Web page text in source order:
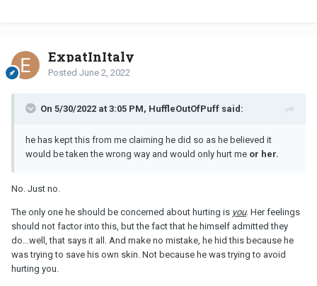
He tells me that he loves me and he has stopped the secret
relationship to be with her. He tells me he is happy with our
don't know how to trust him again. We had said from the
beginning that communication was key and honesty was better
me or her.
I know he is conflicted about what he wants and appreciate that
the feelings he has have lingered longer than our relationship has
been established and he moved on on the basis that she was
ExpatInItaly
Posted June 2, 2022
On 5/30/2022 at 3:05 PM, HuffleOutOfPuff said:
he has kept this from me claiming he did so as he believed it
would be taken the wrong way and would only hurt me or her.
No. Just no.
The only one he should be concerned about hurting is you. Her feelings
should not factor into this, but the fact that he himself admitted they
do...well, that says it all. And make no mistake, he hid this because he
was trying to save his own skin. Not because he was trying to avoid
hurting you.